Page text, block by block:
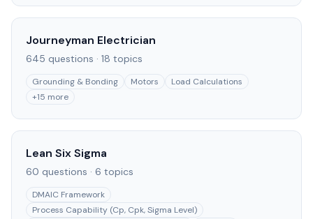
Journeyman Electrician
645 questions · 18 topics
Grounding & Bonding Motors
Load Calculations
+15 more
Lean Six Sigma
60 questions · 6 topics
DMAIC Framework
Process Capability (Cp, Cpk, Sigma Level)